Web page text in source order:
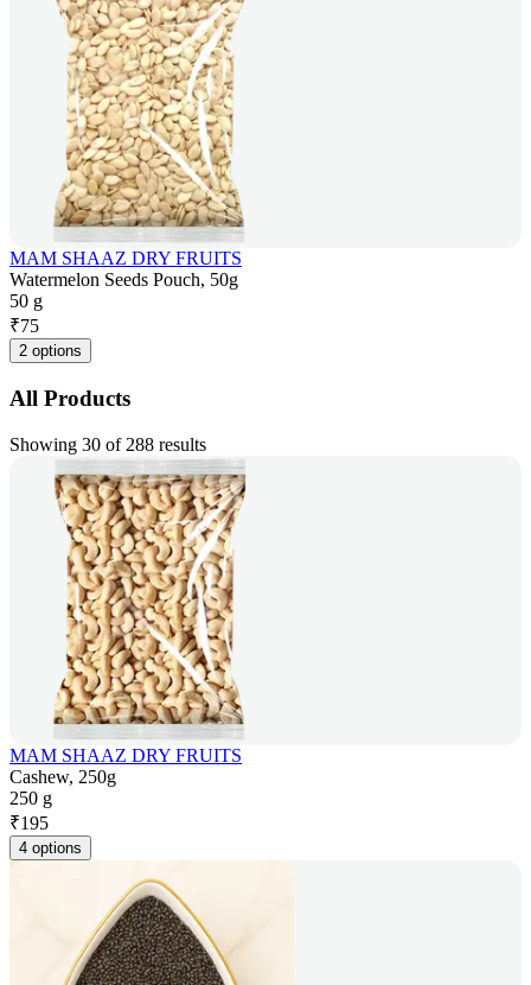
MAM SHAAZ DRY FRUITS
Watermelon Seeds Pouch, 50g
50 g
₹75
2 options
All Products
Showing 30 of 288 results
MAM SHAAZ DRY FRUITS
Cashew, 250g
250 g
₹195
4 options